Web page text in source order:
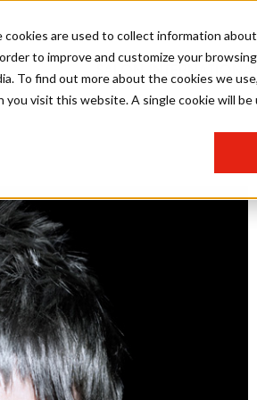
are used to collect information
to improve and customize your
To find out more about the cookies we
visit this website. A single cookie will
SALON INTERNATIONAL
SALON
HOW
SALON SALON
SALON
HAIR
BRITISH
AWARDS
SALON